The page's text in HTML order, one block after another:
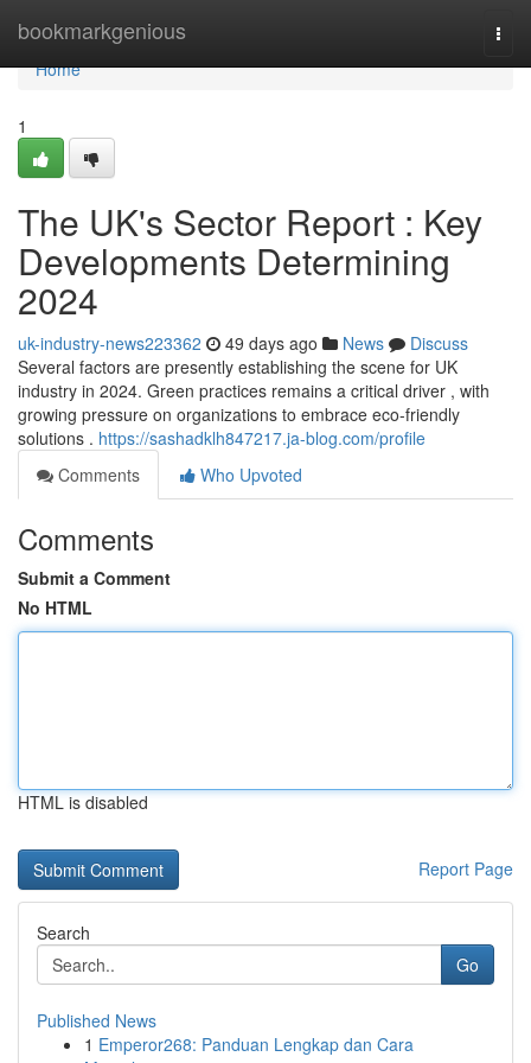
bookmarkgenious
Home
Home
1
The UK's Sector Report : Key
Developments Determining
2024
uk-industry-news223362 49 days ago News
Discuss
Several factors are presently establishing the scene for UK
industry in 2024. Green practices remains a critical driver , with
growing pressure on organizations to embrace eco-friendly
solutions . https://sashadklh847217.ja-blog.com/profile
Comments
Who Upvoted
Comments
Submit a Comment
No HTML
HTML is disabled
Report Page
Search
Go
Published News
1 Emperor268: Panduan Lengkap dan Cara